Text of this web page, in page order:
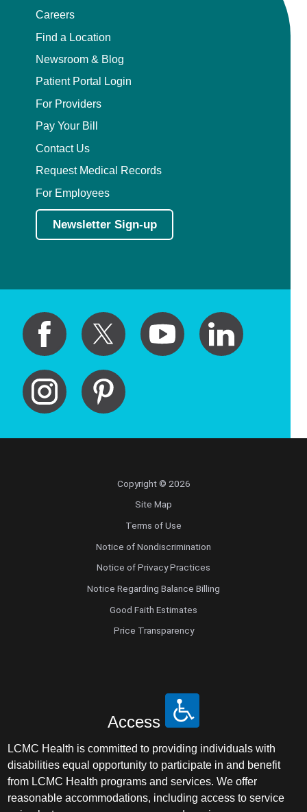
Careers
Find a Location
Newsroom & Blog
Patient Portal Login
For Providers
Pay Your Bill
Contact Us
Request Medical Records
For Employees
Newsletter Sign-up
Copyright © 2026
Site Map
Terms of Use
Notice of Nondiscrimination
Notice of Privacy Practices
Notice Regarding Balance Billing
Good Faith Estimates
Price Transparency
Access
LCMC Health is committed to providing individuals with
disabilities equal opportunity to participate in and benefit
from LCMC Health programs and services. We offer
reasonable accommodations, including access to service